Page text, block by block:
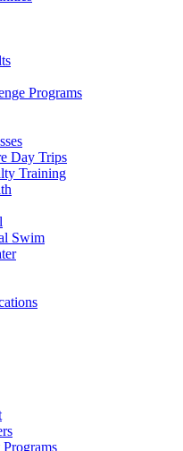
Programs
Day Trips
Training
Swim